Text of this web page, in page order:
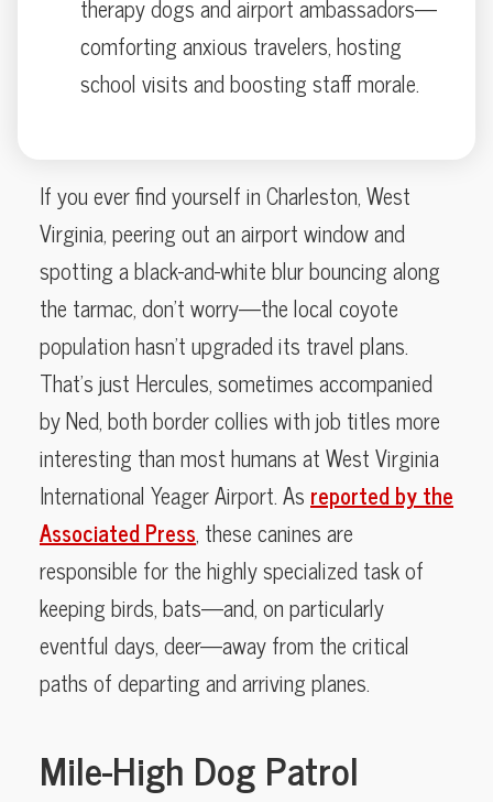
therapy dogs and airport ambassadors—
comforting anxious travelers, hosting
school visits and boosting staff morale.
If you ever find yourself in Charleston, West
Virginia, peering out an airport window and
spotting a black-and-white blur bouncing along
the tarmac, don’t worry—the local coyote
population hasn’t upgraded its travel plans.
That’s just Hercules, sometimes accompanied
by Ned, both border collies with job titles more
interesting than most humans at West Virginia
International Yeager Airport. As reported by the
Associated Press, these canines are
responsible for the highly specialized task of
keeping birds, bats—and, on particularly
eventful days, deer—away from the critical
paths of departing and arriving planes.
Mile-High Dog Patrol